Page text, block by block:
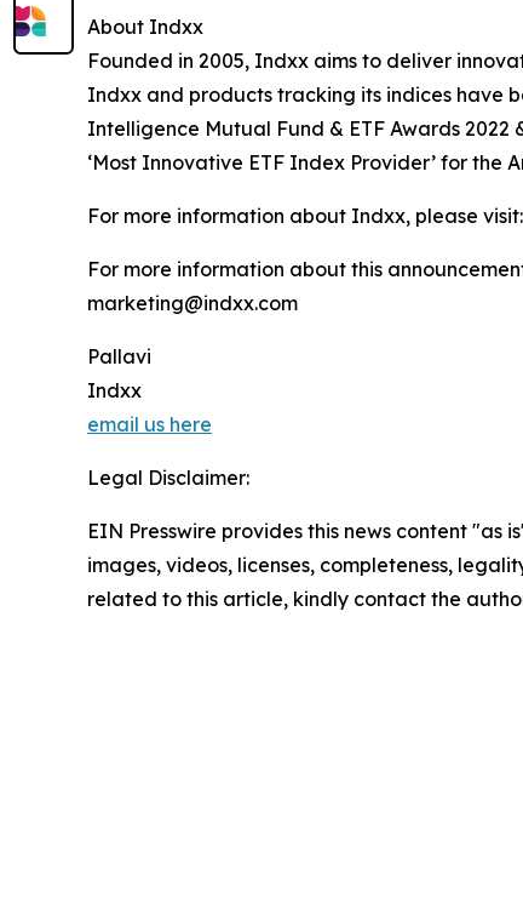
About Indxx
Founded in 2005, Indxx aims to deliver
Indxx and products tracking its indices have
Intelligence Mutual Fund & ETF Awards 2022
‘Most Innovative ETF Index Provider’ for the
For more information about Indxx, please visit:
For more information about this
marketing@indxx.com
Pallavi
Indxx
email us here
Legal Disclaimer:
EIN Presswire provides this news content
images, videos, licenses, completeness,
related to this article, kindly contact the